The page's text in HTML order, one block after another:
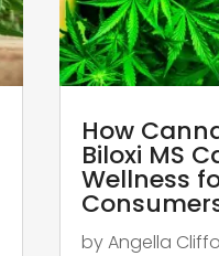
How
Biloxi MS
Wellness
byAngella